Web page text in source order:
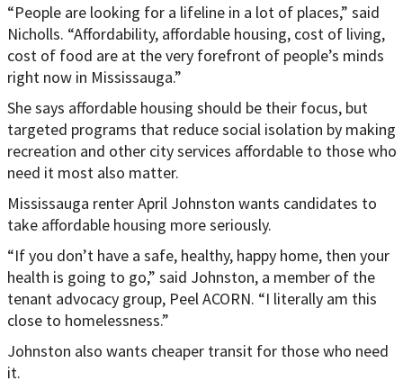
“People are looking for a lifeline in a lot of places,” said
Nicholls. “Affordability, affordable housing, cost of living,
cost of food are at the very forefront of people’s minds
right now in Mississauga.”
She says affordable housing should be their focus, but
targeted programs that reduce social isolation by making
recreation and other city services affordable to those who
need it most also matter.
Mississauga renter April Johnston wants candidates to
take affordable housing more seriously.
“If you don’t have a safe, healthy, happy home, then your
health is going to go,” said Johnston, a member of the
tenant advocacy group, Peel ACORN. “I literally am this
close to homelessness.”
Johnston also wants cheaper transit for those who need
it.